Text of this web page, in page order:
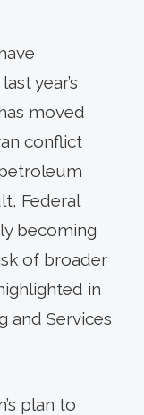
year’s
moved
conflict
Federal
becoming
of broader
in
and Services
plan to